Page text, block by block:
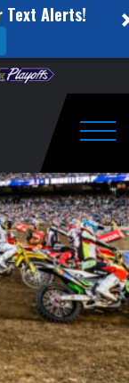
Text Alerts!